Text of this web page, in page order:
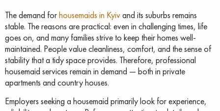
The demand forhousemaids in Kyivand its suburbs remains
stable. The reasons are practical: even in challenging times, life
goes on, and many families strive to keep their homes well-
maintained. People value cleanliness, comfort, and the sense of
stability that a tidy space provides. Therefore, professional
housemaid services remain in demand — both in private
apartments and country houses.
Employers seeking a housemaid primarily look for experience,